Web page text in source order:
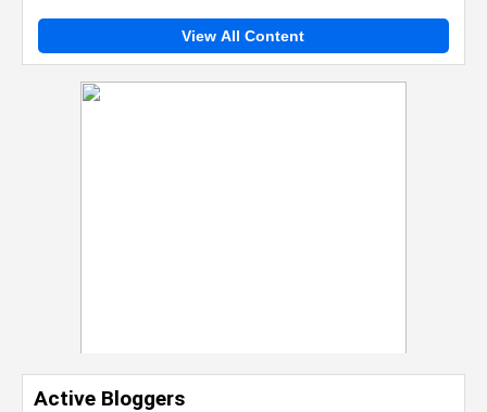
View All Content
Active Bloggers